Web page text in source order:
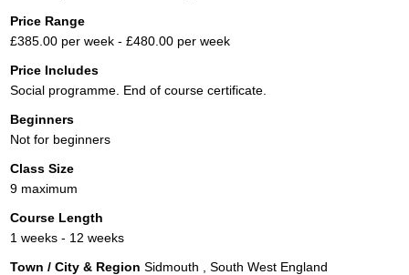
Price Range
£385.00 per week - £480.00 per week
Price Includes
Social programme. End of course certificate.
Beginners
Not for beginners
Class Size
9 maximum
Course Length
1 weeks - 12 weeks
Town / City & Region Sidmouth , South West England